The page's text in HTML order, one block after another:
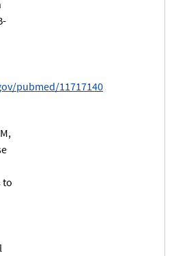
pubmed/11717140
to